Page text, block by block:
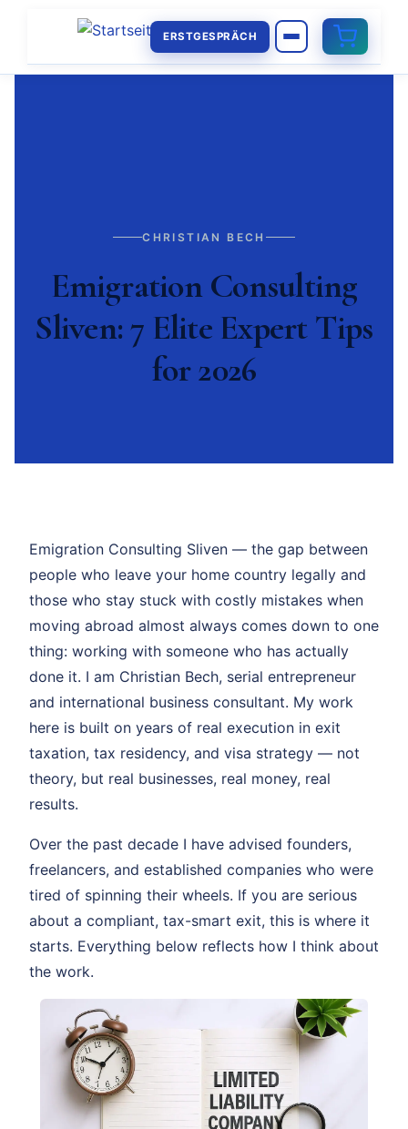
ERSTGESPRÄCH
CHRISTIAN BECH
Emigration Consulting
Sliven: 7 Elite Expert Tips
for 2026
Emigration Consulting Sliven — the gap between
people who leave your home country legally and
those who stay stuck with costly mistakes when
moving abroad almost always comes down to one
thing: working with someone who has actually
done it. I am Christian Bech, serial entrepreneur
and international business consultant. My work
here is built on years of real execution in exit
taxation, tax residency, and visa strategy — not
theory, but real businesses, real money, real
results.
Over the past decade I have advised founders,
freelancers, and established companies who were
tired of spinning their wheels. If you are serious
about a compliant, tax-smart exit, this is where it
starts. Everything below reflects how I think about
the work.